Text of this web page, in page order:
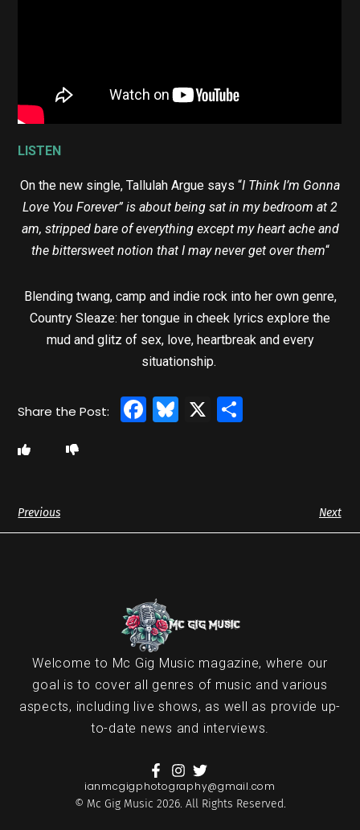
LISTEN
On the new single, Tallulah Argue says “I Think I’m Gonna
Love You Forever” is about being sat in my bedroom at 2
am, stripped bare of everything except my heart ache and
the bittersweet notion that I may never get over them“
Blending twang, camp and indie rock into her own genre,
Country Sleaze: her tongue in cheek lyrics explore the
mud and glitz of sex, love, heartbreak and every
situationship.
Facebook
Bluesky
X
Previous Next
Welcome to Mc Gig Music magazine, where our
goal is to cover all genres of music and various
aspects, including live shows, as well as provide up-
to-date news and interviews.
ianmcgigphotography@gmail.com
© Mc Gig Music 2026. All Rights Reserved.